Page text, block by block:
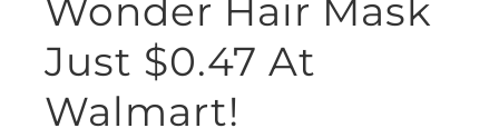
Wonder Hair Mask
Just $0.47 At
Walmart!